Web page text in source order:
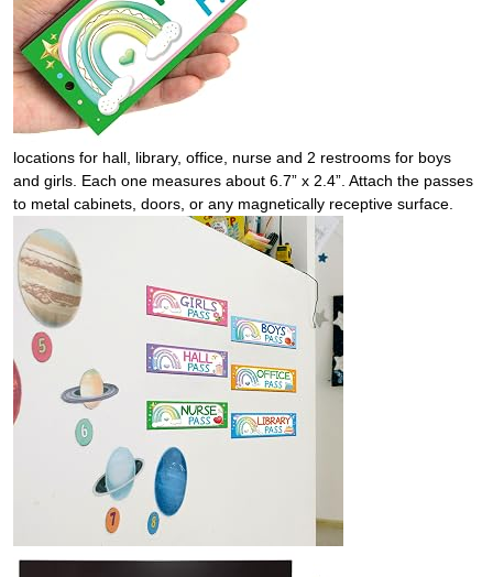
locations for hall, library, office, nurse and 2 restrooms for boys
and girls. Each one measures about 6.7” x 2.4”. Attach the passes
to metal cabinets, doors, or any magnetically receptive surface.